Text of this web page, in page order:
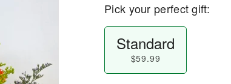
Pick your perfect gift:
Standard
$59.99